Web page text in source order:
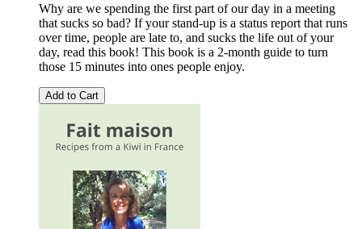
Why are we spending the first part of our day in a meeting
that sucks so bad? If your stand-up is a status report that runs
over time, people are late to, and sucks the life out of your
day, read this book! This book is a 2-month guide to turn
those 15 minutes into ones people enjoy.
Add to Cart